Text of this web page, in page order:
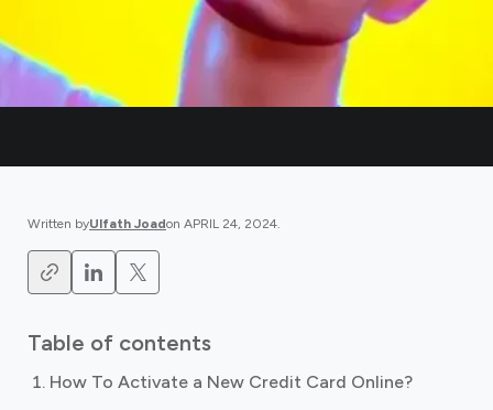
Written byUlfath Joadon APRIL 24, 2024.
Table of contents
How To Activate a New Credit Card Online?